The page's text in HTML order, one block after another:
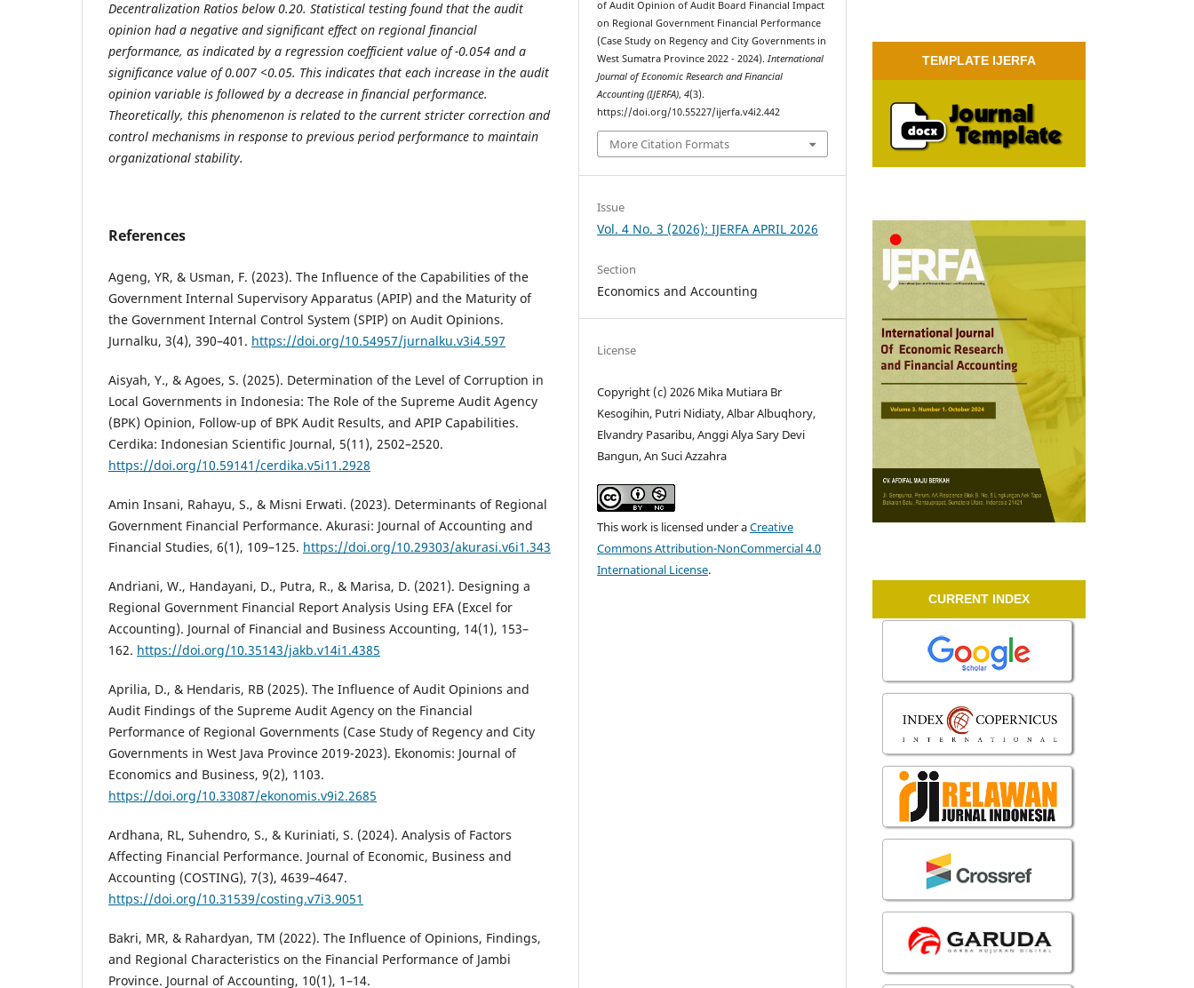
Decentralization Ratios below 0.20. Statistical testing found that the audit
opinion had a negative and significant effect on regional financial
performance, as indicated by a regression coefficient value of -0.054 and a
significance value of 0.007 <0.05. This indicates that each increase in the audit
opinion variable is followed by a decrease in financial performance.
Theoretically, this phenomenon is related to the current stricter correction and
control mechanisms in response to previous period performance to maintain
organizational stability.
References
Ageng, YR, & Usman, F. (2023). The Influence of the Capabilities of the
Government Internal Supervisory Apparatus (APIP) and the Maturity of
the Government Internal Control System (SPIP) on Audit Opinions.
Jurnalku, 3(4), 390–401. https://doi.org/10.54957/jurnalku.v3i4.597
Aisyah, Y., & Agoes, S. (2025). Determination of the Level of Corruption in
Local Governments in Indonesia: The Role of the Supreme Audit Agency
(BPK) Opinion, Follow-up of BPK Audit Results, and APIP Capabilities.
Cerdika: Indonesian Scientific Journal, 5(11), 2502–2520.
https://doi.org/10.59141/cerdika.v5i11.2928
Amin Insani, Rahayu, S., & Misni Erwati. (2023). Determinants of Regional
Government Financial Performance. Akurasi: Journal of Accounting and
Financial Studies, 6(1), 109–125. https://doi.org/10.29303/akurasi.v6i1.343
Andriani, W., Handayani, D., Putra, R., & Marisa, D. (2021). Designing a
Regional Government Financial Report Analysis Using EFA (Excel for
Accounting). Journal of Financial and Business Accounting, 14(1), 153–
162. https://doi.org/10.35143/jakb.v14i1.4385
Aprilia, D., & Hendaris, RB (2025). The Influence of Audit Opinions and
Audit Findings of the Supreme Audit Agency on the Financial
Performance of Regional Governments (Case Study of Regency and City
Governments in West Java Province 2019-2023). Ekonomis: Journal of
Economics and Business, 9(2), 1103.
https://doi.org/10.33087/ekonomis.v9i2.2685
Ardhana, RL, Suhendro, S., & Kuriniati, S. (2024). Analysis of Factors
Affecting Financial Performance. Journal of Economic, Business and
Accounting (COSTING), 7(3), 4639–4647.
https://doi.org/10.31539/costing.v7i3.9051
Bakri, MR, & Rahardyan, TM (2022). The Influence of Opinions, Findings,
and Regional Characteristics on the Financial Performance of Jambi
Province. Journal of Accounting, 10(1), 1–14.
of Audit Opinion of Audit Board Financial Impact
on Regional Government Financial Performance
(Case Study on Regency and City Governments in
West Sumatra Province 2022 - 2024).International
Journal of Economic Research and Financial
Accounting (IJERFA),4(3).
https://doi.org/10.55227/ijerfa.v4i2.442
More Citation Formats
Issue
Vol. 4 No. 3 (2026): IJERFA APRIL 2026
Section
Economics and Accounting
License
Copyright (c) 2026 Mika Mutiara Br
Kesogihin, Putri Nidiaty, Albar Albuqhory,
Elvandry Pasaribu, Anggi Alya Sary Devi
Bangun, An Suci Azzahra
This work is licensed under aCreative
Commons Attribution-NonCommercial 4.0
International License.
TEMPLATE IJERFA
CURRENT INDEX